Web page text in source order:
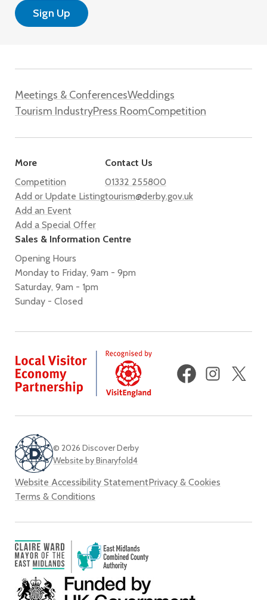
Meetings & ConferencesWeddings
Tourism IndustryPress RoomCompetition
More
Competition
Add or Update Listing
Add an Event
Add a Special Offer
Contact Us
01332 255800
tourism@derby.gov.uk
Sales & Information Centre
Opening Hours
Monday to Friday, 9am - 9pm
Saturday, 9am - 1pm
Sunday - Closed
FacebookInstagram
© 2026 Discover Derby
Website by Binaryfold4
Website Accessibility StatementPrivacy & Cookies
Terms & Conditions